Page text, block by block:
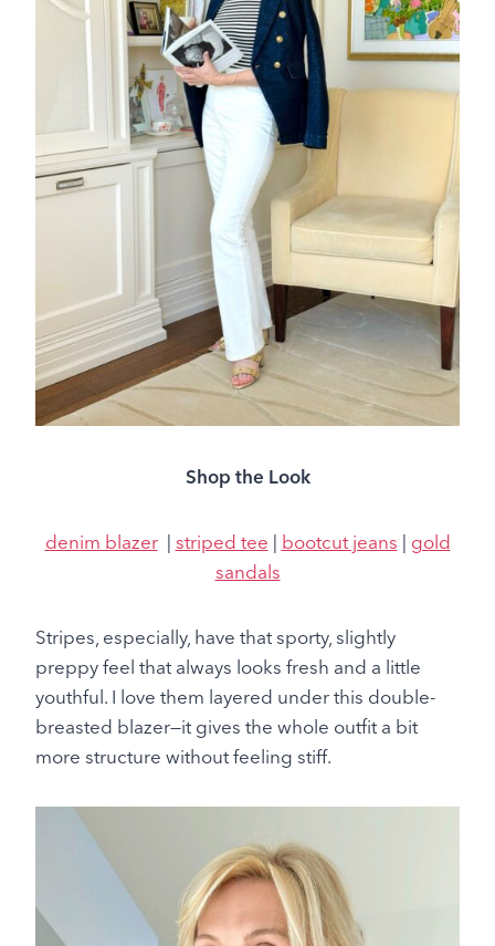
Shop the Look
denim blazer| striped tee bootcut jeans
gold
sandals
Stripes, especially, have that sporty, slightly
preppy feel that always looks fresh and a little
youthful. I love them layered under this double-
breasted blazer—it gives the whole outfit a bit
more structure without feeling stiff.